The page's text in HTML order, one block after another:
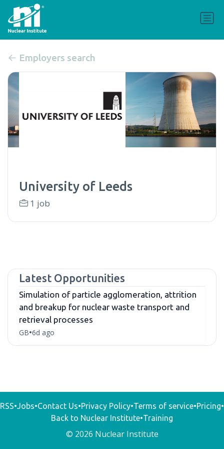
Employers search
University of Leeds
1 job
Latest Opportunities
Simulation of particle agglomeration, attrition
and breakup for nuclear waste transport and
retrieval processes
GB•6d ago
RSS•Jobs•Contact Us•Privacy Policy•Terms of service•Pricing•
Back to Nuclear Institute•Training
© 2026 Nuclear Institute